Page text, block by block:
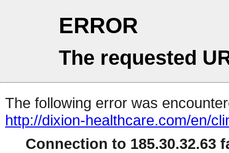
ERROR
The requested
The following error was
http://dixion-healthcare.com/en/
Connection to 185.30.32.63